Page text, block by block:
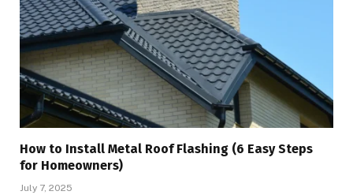
How to Install Metal Roof Flashing (6 Easy Steps
for Homeowners)
July 7, 2025